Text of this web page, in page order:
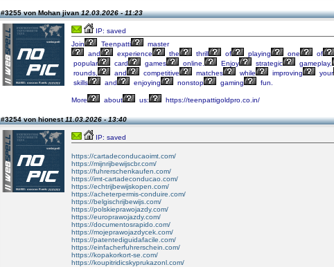
#3255 von Mohan jivan12.03.2026 - 11:23
IP: saved
Join
Teenpatti
master
and
experience the thrill of playing one of
popular
card games online. Enjoy strategic gameplay,
rounds,
and competitive matches while improving your
skills
and enjoying nonstop gaming fun.
More about us: https://teenpattigoldpro.co.in/
#3254 von hionest11.03.2026 - 13:40
IP: saved
https://cartadeconducaoimt.com/
https://mijnrijbewijscbr.com/
https://fuhrerschenkaufen.com/
https://imt-cartadeconducao.com/
https://echtrijbewijskopen.com/
https://acheterpermis-conduire.com/
https://belgischrijbewijs.com/
https://polskieprawojazdy.com/
https://europrawojazdy.com/
https://documentosrapido.com/
https://mojeprawojazdycek.com/
https://patentediguidafacile.com/
https://einfacherfuhrerschein.com/
https://kopakorkort-se.com/
https://koupitridicskyprukazonl.com/